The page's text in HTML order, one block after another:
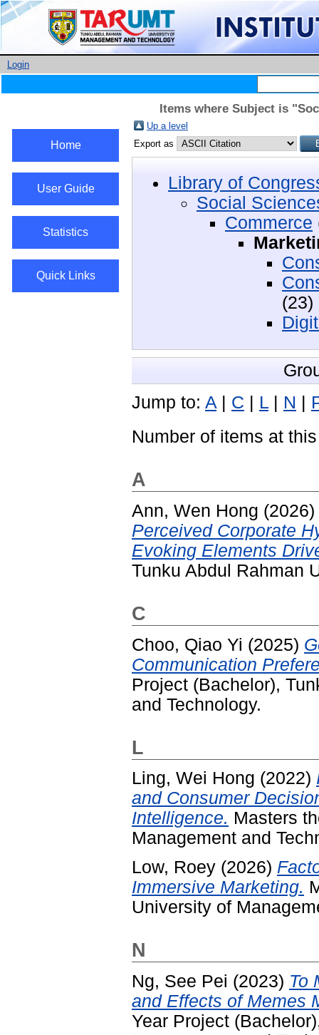
Login
Items where Subject is
Home
User Guide
Statistics
Quick Links
Up a level
Export as
Library of
Social
Commerce
(23)
Jump to: A C L N
Number of items at
A
Ann, Wen Hong (2026)
Perceived Corporate
Evoking Elements
Tunku Abdul Rahman
C
Choo, Qiao Yi (2025)
Communication
Project (Bachelor),
and Technology.
L
Ling, Wei Hong (2022)
and Consumer
Intelligence. Masters
Management and
Low, Roey (2026)
Immersive Marketing.
University of
N
Ng, See Pei (2023) To
and Effects of Memes
Year Project